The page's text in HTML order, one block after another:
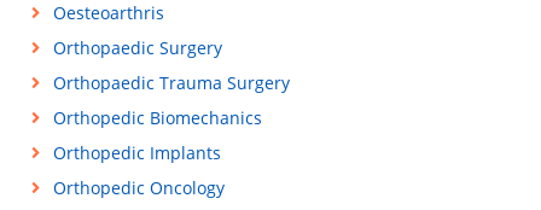
Oesteoarthris
Orthopaedic Surgery
Orthopaedic Trauma Surgery
Orthopedic Biomechanics
Orthopedic Implants
Orthopedic Oncology